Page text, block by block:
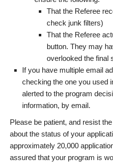
That the Referee
check junk filters)
That the Referee
button. They may
overlooked the final
If you have multiple email
checking the one you used
alerted to the program
information, by email.
Please be patient, and resist
about the status of your
approximately 20,000
assured that your program is